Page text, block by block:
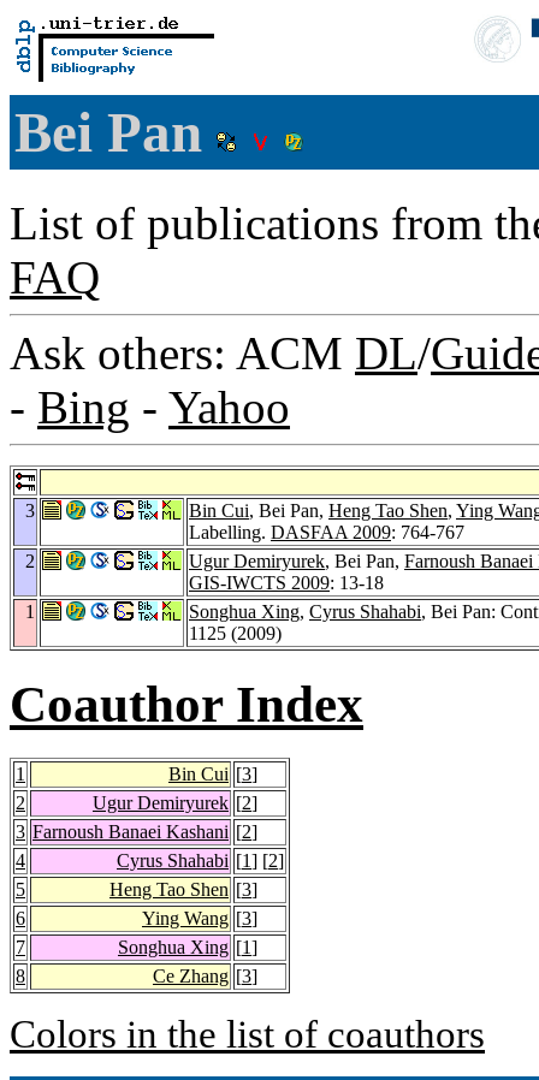
Bei Pan
List of publications from
FAQ
Ask others: ACM DL/
- Bing - Yahoo
3 Bin Cui, Bei Pan, Heng Tao Shen, Ying
Labelling. DASFAA 2009: 764-767
2
Ugur Demiryurek, Bei Pan, Farnoush Banaei
GIS-IWCTS 2009: 13-18
1
Songhua Xing, Cyrus Shahabi, Bei Pan:
1125 (2009)
Coauthor Index
1 Bin Cui [3]
2
Ugur Demiryurek [2]
3 Farnoush Banaei Kashani [2]
4
Cyrus Shahabi [1] [2]
5
Heng Tao Shen [3]
6
Ying Wang [3]
7
Songhua Xing [1]
8
Ce Zhang [3]
Colors in the list of coauthors